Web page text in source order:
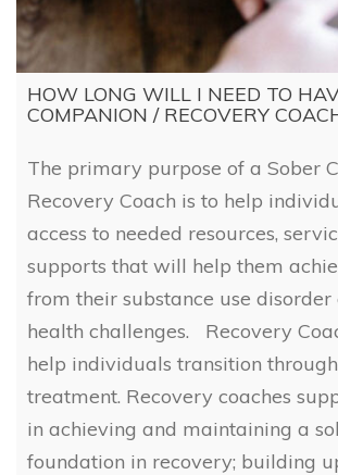
HOW LONG WILL I NEED TO
COMPANION / RECOVERY
The primary purpose of a Sober
Recovery Coach is to help
access to needed resources,
supports that will help them
from their substance use disorder
health challenges. Recovery
help individuals transition
treatment. Recovery coaches
in achieving and maintaining a
foundation in recovery; building